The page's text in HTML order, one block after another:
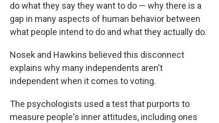
do what they say they want to do — why there is a
gap in many aspects of human behavior between
what people intend to do and what they actually do.
Nosek and Hawkins believed this disconnect
explains why many independents aren't
independent when it comes to voting.
The psychologists used a test that purports to
measure people's inner attitudes, including ones